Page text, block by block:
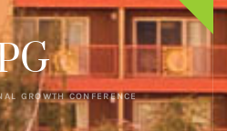
GROWTH CONFERENCE